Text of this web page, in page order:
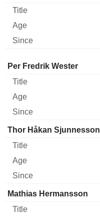
Director Title Age
Per Fredrik Wester
Thor Håkan Sjunnesson
Mathias Hermansson